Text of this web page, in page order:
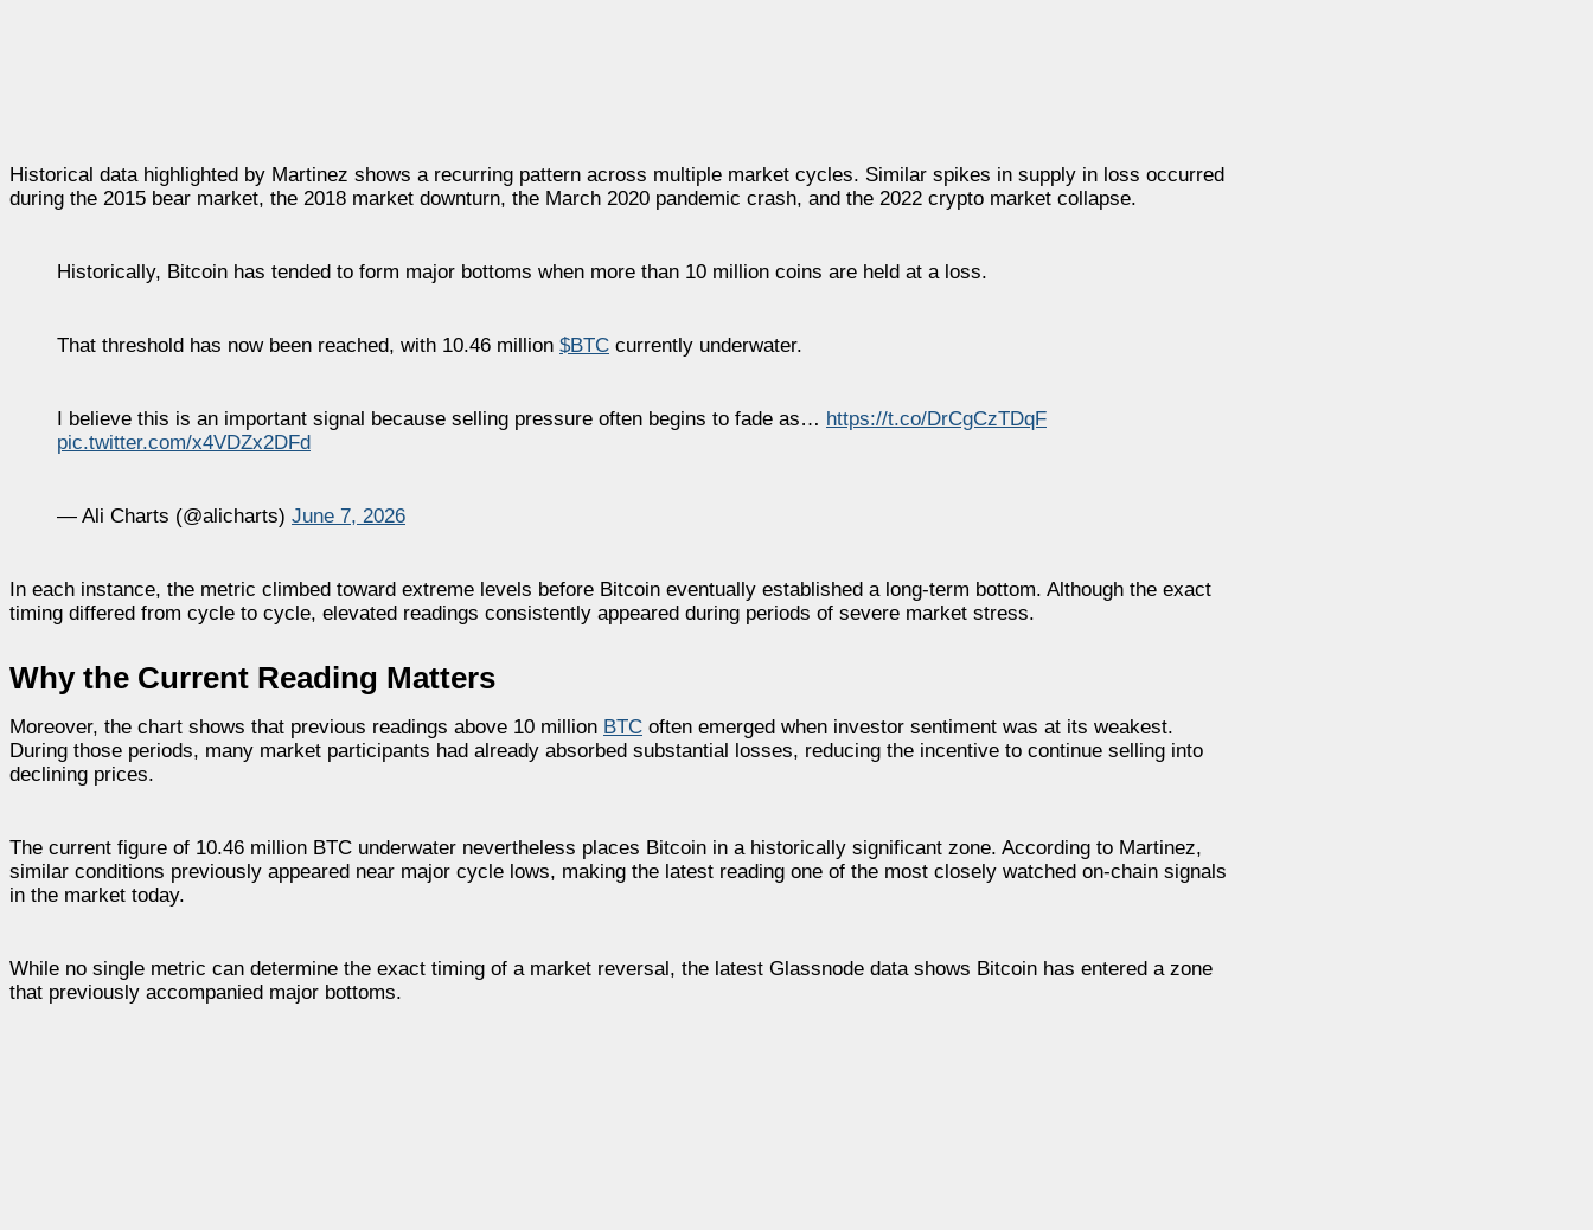
Historical data highlighted by Martinez shows a recurring pattern across multiple market cycles. Similar spikes in supply in loss occurred
during the 2015 bear market, the 2018 market downturn, the March 2020 pandemic crash, and the 2022 crypto market collapse.
Historically, Bitcoin has tended to form major bottoms when more than 10 million coins are held at a loss.
That threshold has now been reached, with 10.46 million $BTC currently underwater.
I believe this is an important signal because selling pressure often begins to fade as… https://t.co/DrCgCzTDqF
pic.twitter.com/x4VDZx2DFd
— Ali Charts (@alicharts) June 7, 2026
In each instance, the metric climbed toward extreme levels before Bitcoin eventually established a long-term bottom. Although the exact
timing differed from cycle to cycle, elevated readings consistently appeared during periods of severe market stress.
Why the Current Reading Matters
Moreover, the chart shows that previous readings above 10 million BTC often emerged when investor sentiment was at its weakest.
During those periods, many market participants had already absorbed substantial losses, reducing the incentive to continue selling into
declining prices.
The current figure of 10.46 million BTC underwater nevertheless places Bitcoin in a historically significant zone. According to Martinez,
similar conditions previously appeared near major cycle lows, making the latest reading one of the most closely watched on-chain signals
in the market today.
While no single metric can determine the exact timing of a market reversal, the latest Glassnode data shows Bitcoin has entered a zone
that previously accompanied major bottoms.